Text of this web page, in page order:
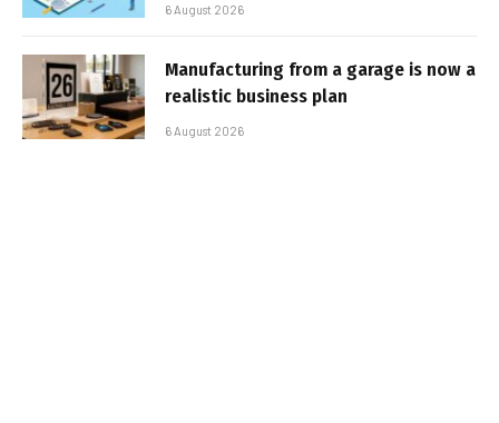
6 August 2026
Manufacturing from a garage is now a
realistic business plan
6 August 2026